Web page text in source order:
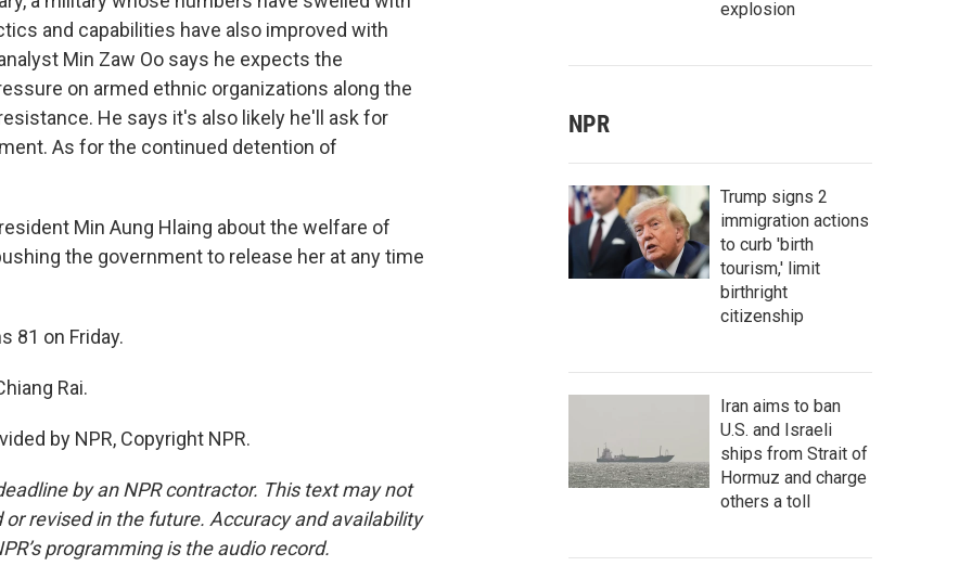
and capabilities have also improved with
Min Zaw Oo says he expects the
on armed ethnic organizations along the
He says it's also likely he'll ask for
As for the continued detention of
Min Aung Hlaing about the welfare of
the government to release her at any time
81 on Friday.
Rai.
by NPR, Copyright NPR.
by an NPR contractor. This text may not
revised in the future. Accuracy and availability
programming is the audio record.
explosion
NPR
Trump signs 2
immigration actions
to curb 'birth
tourism,' limit
birthright
citizenship
Iran aims to ban
U.S. and Israeli
ships from Strait of
Hormuz and charge
others a toll